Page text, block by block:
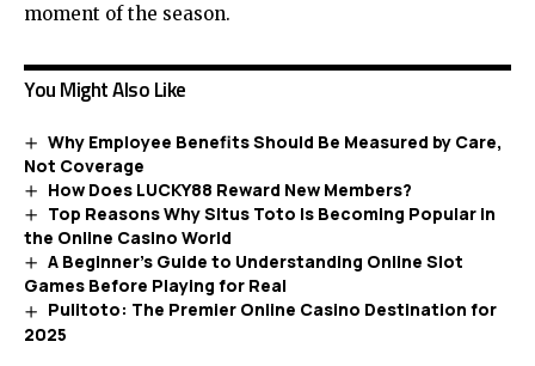
moment of the season.
You Might Also Like
Why Employee Benefits Should Be Measured by Care,
Not Coverage
How Does LUCKY88 Reward New Members?
Top Reasons Why Situs Toto Is Becoming Popular in
the Online Casino World
A Beginner’s Guide to Understanding Online Slot
Games Before Playing for Real
Pulitoto: The Premier Online Casino Destination for
2025